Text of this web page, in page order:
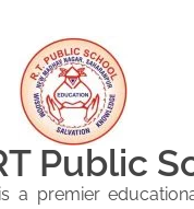
Public
a premier